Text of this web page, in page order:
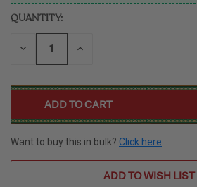
QUANTITY:
DECREASE INCREASE
Want to buy this in bulk? Click here
ADD TO WISH LIST